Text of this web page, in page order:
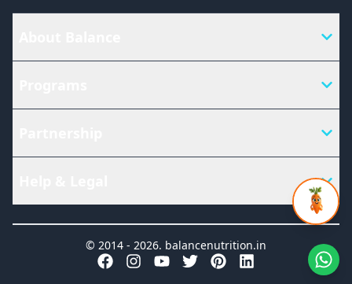
© 2014 - 2026. balancenutrition.in